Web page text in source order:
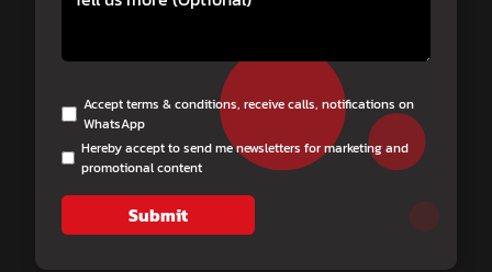
Accept terms & conditions, receive calls, notifications on
WhatsApp
Hereby accept to send me newsletters for marketing and
promotional content
Submit